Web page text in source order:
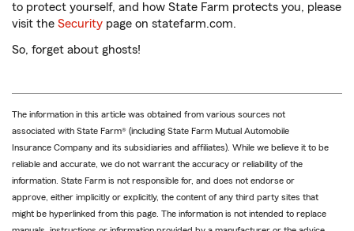
to protect yourself, and how State Farm protects you, please
visit the Security page on statefarm.com.
So, forget about ghosts!
The information in this article was obtained from various sources not
associated with State Farm® (including State Farm Mutual Automobile
Insurance Company and its subsidiaries and affiliates). While we believe it to be
reliable and accurate, we do not warrant the accuracy or reliability of the
information. State Farm is not responsible for, and does not endorse or
approve, either implicitly or explicitly, the content of any third party sites that
might be hyperlinked from this page. The information is not intended to replace